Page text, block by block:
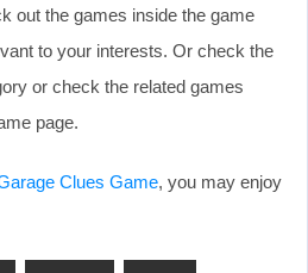
out the games inside the game
to your interests. Or check the
or check the related games
page.
Clues Game, you may enjoy